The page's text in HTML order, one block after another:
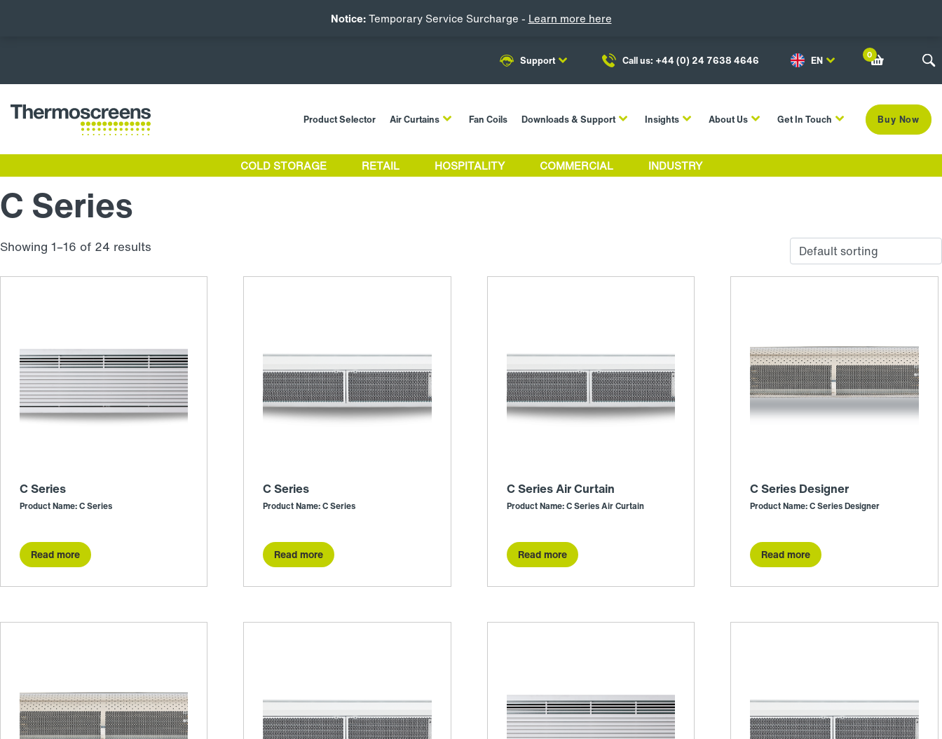
Support Call us: +44 (0) 24 7638 4646 EN 0
Product Selector Air Curtains Fan Coils Downloads & Support Insights About Us Get In Touch Buy Now
COLD STORAGE RETAIL HOSPITALITY COMMERCIAL INDUSTRY
C Series
Showing 1–16 of 24 results
C Series
Product Name: C Series
Read more
C Series
Product Name: C Series
Read more
C Series Air Curtain
Product Name: C Series Air Curtain
Read more
C Series Designer
Product Name: C Series Designer
Read more
Notice:Temporary Service Surcharge - Learn more here